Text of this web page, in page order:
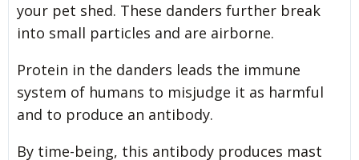
your pet shed. These danders further break
into small particles and are airborne.
Protein in the danders leads the immune
system of humans to misjudge it as harmful
and to produce an antibody.
By time-being, this antibody produces mast